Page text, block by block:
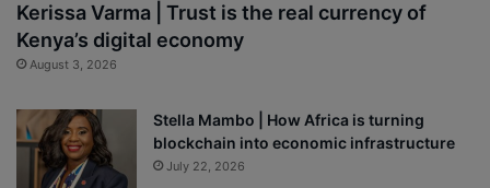
Kerissa Varma | Trust is the real currency of
Kenya’s digital economy
August 3, 2026
Stella Mambo | How Africa is turning
blockchain into economic infrastructure
July 22, 2026